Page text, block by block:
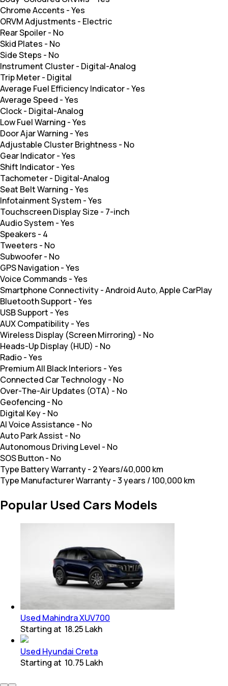
Chrome Accents -Yes
ORVM Adjustments - Electric
Rear Spoiler- No
Skid Plates - No
Side Steps - No
Instrument Cluster- Digital-Analog
Trip Meter- Digital
Average Fuel Efficiency Indicator-Yes
Average Speed -Yes
Clock- Digital-Analog
Low Fuel Warning -Yes
Door Ajar Warning -Yes
Adjustable Cluster Brightness - No
Gear Indicator-Yes
Shift Indicator-Yes
Tachometer- Digital-Analog
Seat Belt Warning -Yes
Infotainment System -Yes
Touchscreen Display Size - 7-inch
Audio System -Yes
Speakers - 4
Tweeters - No
Subwoofer- No
GPS Navigation-Yes
Voice Commands -Yes
Smartphone Connectivity-Android Auto, Apple CarPlay
Bluetooth Support -Yes
USB Support -Yes
AUX Compatibility-Yes
Wireless Display (Screen Mirroring) - No
Heads-Up Display (HUD) - No
Radio-Yes
Premium All Black Interiors -Yes
Connected Car Technology- No
Over-The-Air Updates (OTA) - No
Geofencing - No
Digital Key- No
AI Voice Assistance - No
Auto Park Assist - No
Autonomous Driving Level - No
SOS Button- No
Type Battery Warranty- 2 Years/40,000 km
Type Manufacturer Warranty-3 years / 100,000 km
Popular Used Cars Models
Used Mahindra XUV700
Starting at ₹ 18.25 Lakh
Used Hyundai Creta
Starting at ₹ 10.75 Lakh